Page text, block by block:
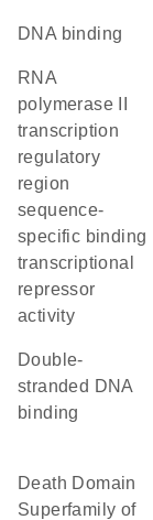
DNA binding
RNA
polymerase II
transcription
regulatory
region
sequence-
specific binding
transcriptional
repressor
activity
double-
stranded DNA
binding
Death Domain
Superfamily of